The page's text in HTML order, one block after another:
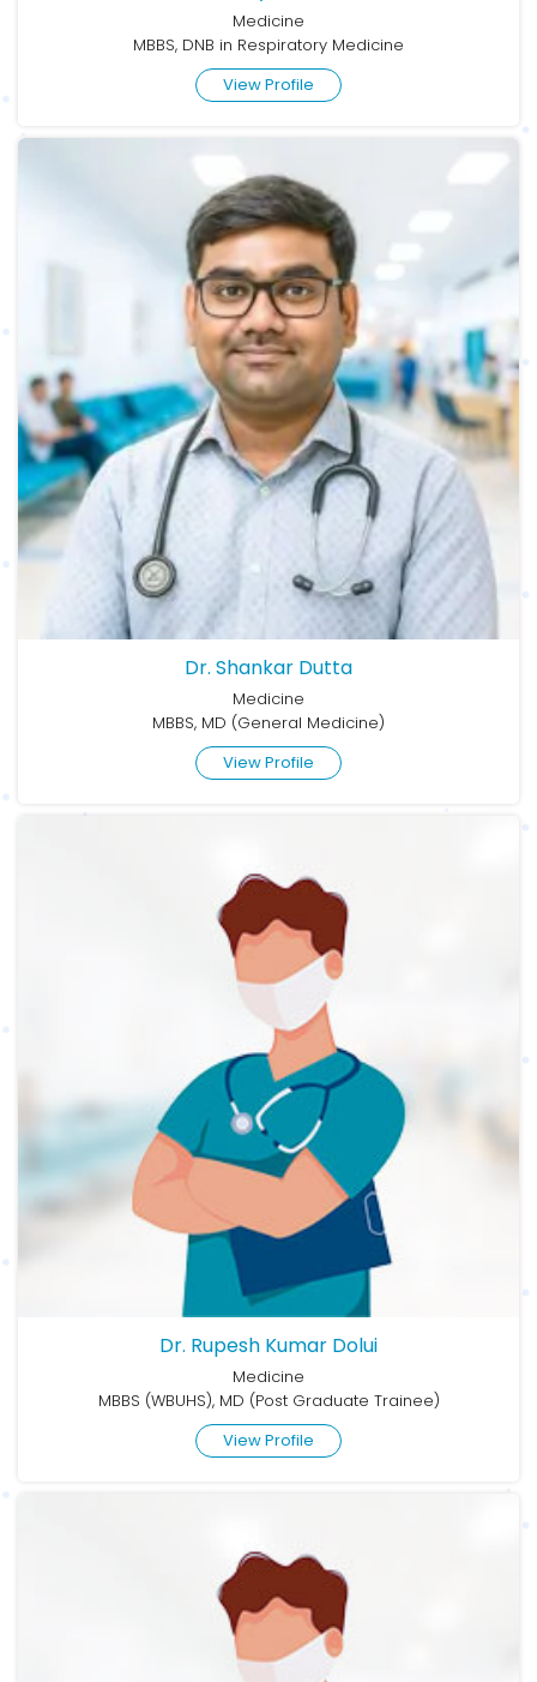
Medicine
MBBS, DNB in Respiratory Medicine
View Profile
Dr. Shankar Dutta
Medicine
MBBS, MD (General Medicine)
View Profile
Dr. Rupesh Kumar Dolui
Medicine
MBBS (WBUHS), MD (Post Graduate Trainee)
View Profile